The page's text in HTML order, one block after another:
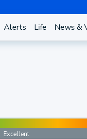
Alerts Life News &
Excellent